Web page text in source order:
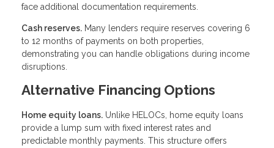
face additional documentation requirements.
Cash reserves. Many lenders require reserves covering 6
to 12 months of payments on both properties,
demonstrating you can handle obligations during income
disruptions.
Alternative Financing Options
Home equity loans. Unlike HELOCs, home equity loans
provide a lump sum with fixed interest rates and
predictable monthly payments. This structure offers